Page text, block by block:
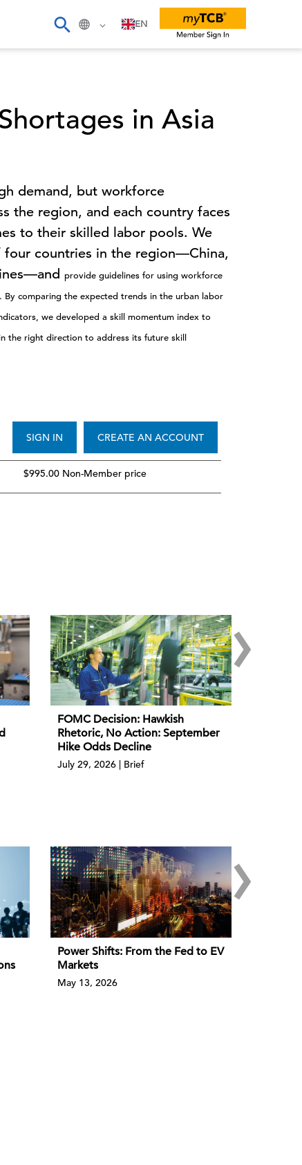
EN
in Asia
demand, but workforce
the region, and each country faces
to their skilled labor pools. We
four countries in the region—China,
provide guidelines for using workforce
By comparing the expected trends in the urban labor
we developed a skill momentum index to
the right direction to address its future skill
CREATE AN ACCOUNT
SIGN IN
$995.00 Non-Member price
›
FOMC Decision: Hawkish
Rhetoric, No Action: September
Hike Odds Decline
July 29, 2026 | Brief
›
Power Shifts: From the Fed to EV
Markets
May 13, 2026